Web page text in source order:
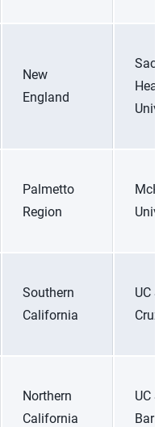
New
England
Palmetto
Region
Southern
California
UC
Cruz
Northern
California
UC